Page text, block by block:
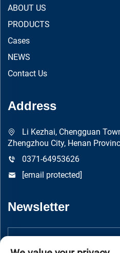
ABOUT US
PRODUCTS
Cases
NEWS
Contact Us
Address
Li Kezhai, Chengguan
Zhengzhou City, Henan
0371-64953626
[email protected]
Newsletter